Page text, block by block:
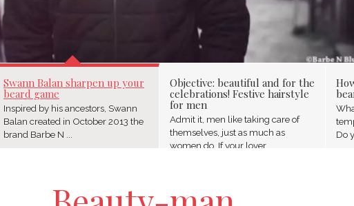
Swann Balan sharpen up your
beard game
Inspired by his ancestors, Swann
Balan created in October 2013 the
brand Barbe N ...
Objective: beautiful and for the
celebrations! Festive hairstyle
for men
Admit it, men like taking care of
themselves, just as much as
women do. If your lover ...
Do